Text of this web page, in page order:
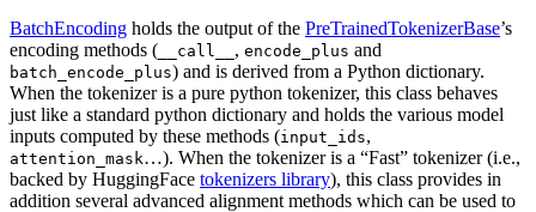
BatchEncoding holds the output of the PreTrainedTokenizerBase’s
encoding methods ( __call__ , encode_plus and
batch_encode_plus) and is derived from a Python dictionary.
When the tokenizer is a pure python tokenizer, this class behaves
just like a standard python dictionary and holds the various model
inputs computed by these methods (input_ids,
attention_mask…). When the tokenizer is a “Fast” tokenizer (i.e.,
backed by HuggingFace tokenizers library), this class provides in
addition several advanced alignment methods which can be used to